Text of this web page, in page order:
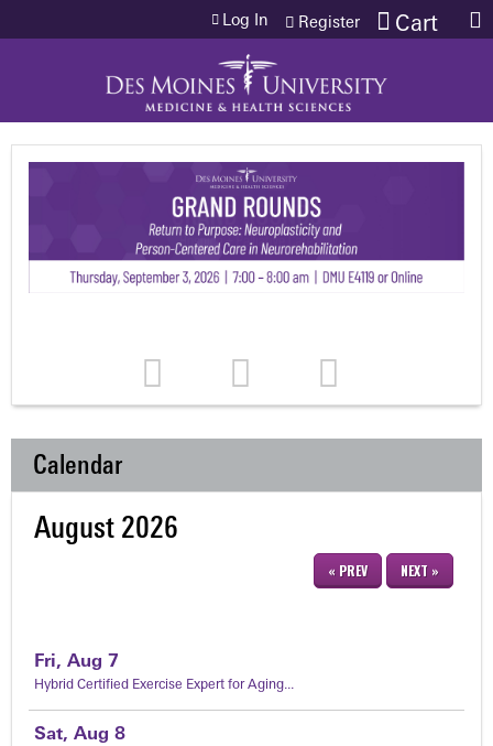
Jump to content Cart
Log In Register
Calendar
August 2026
« PREV NEXT »
Fri, Aug 7
Hybrid Certified Exercise Expert for Aging...
Sat, Aug 8